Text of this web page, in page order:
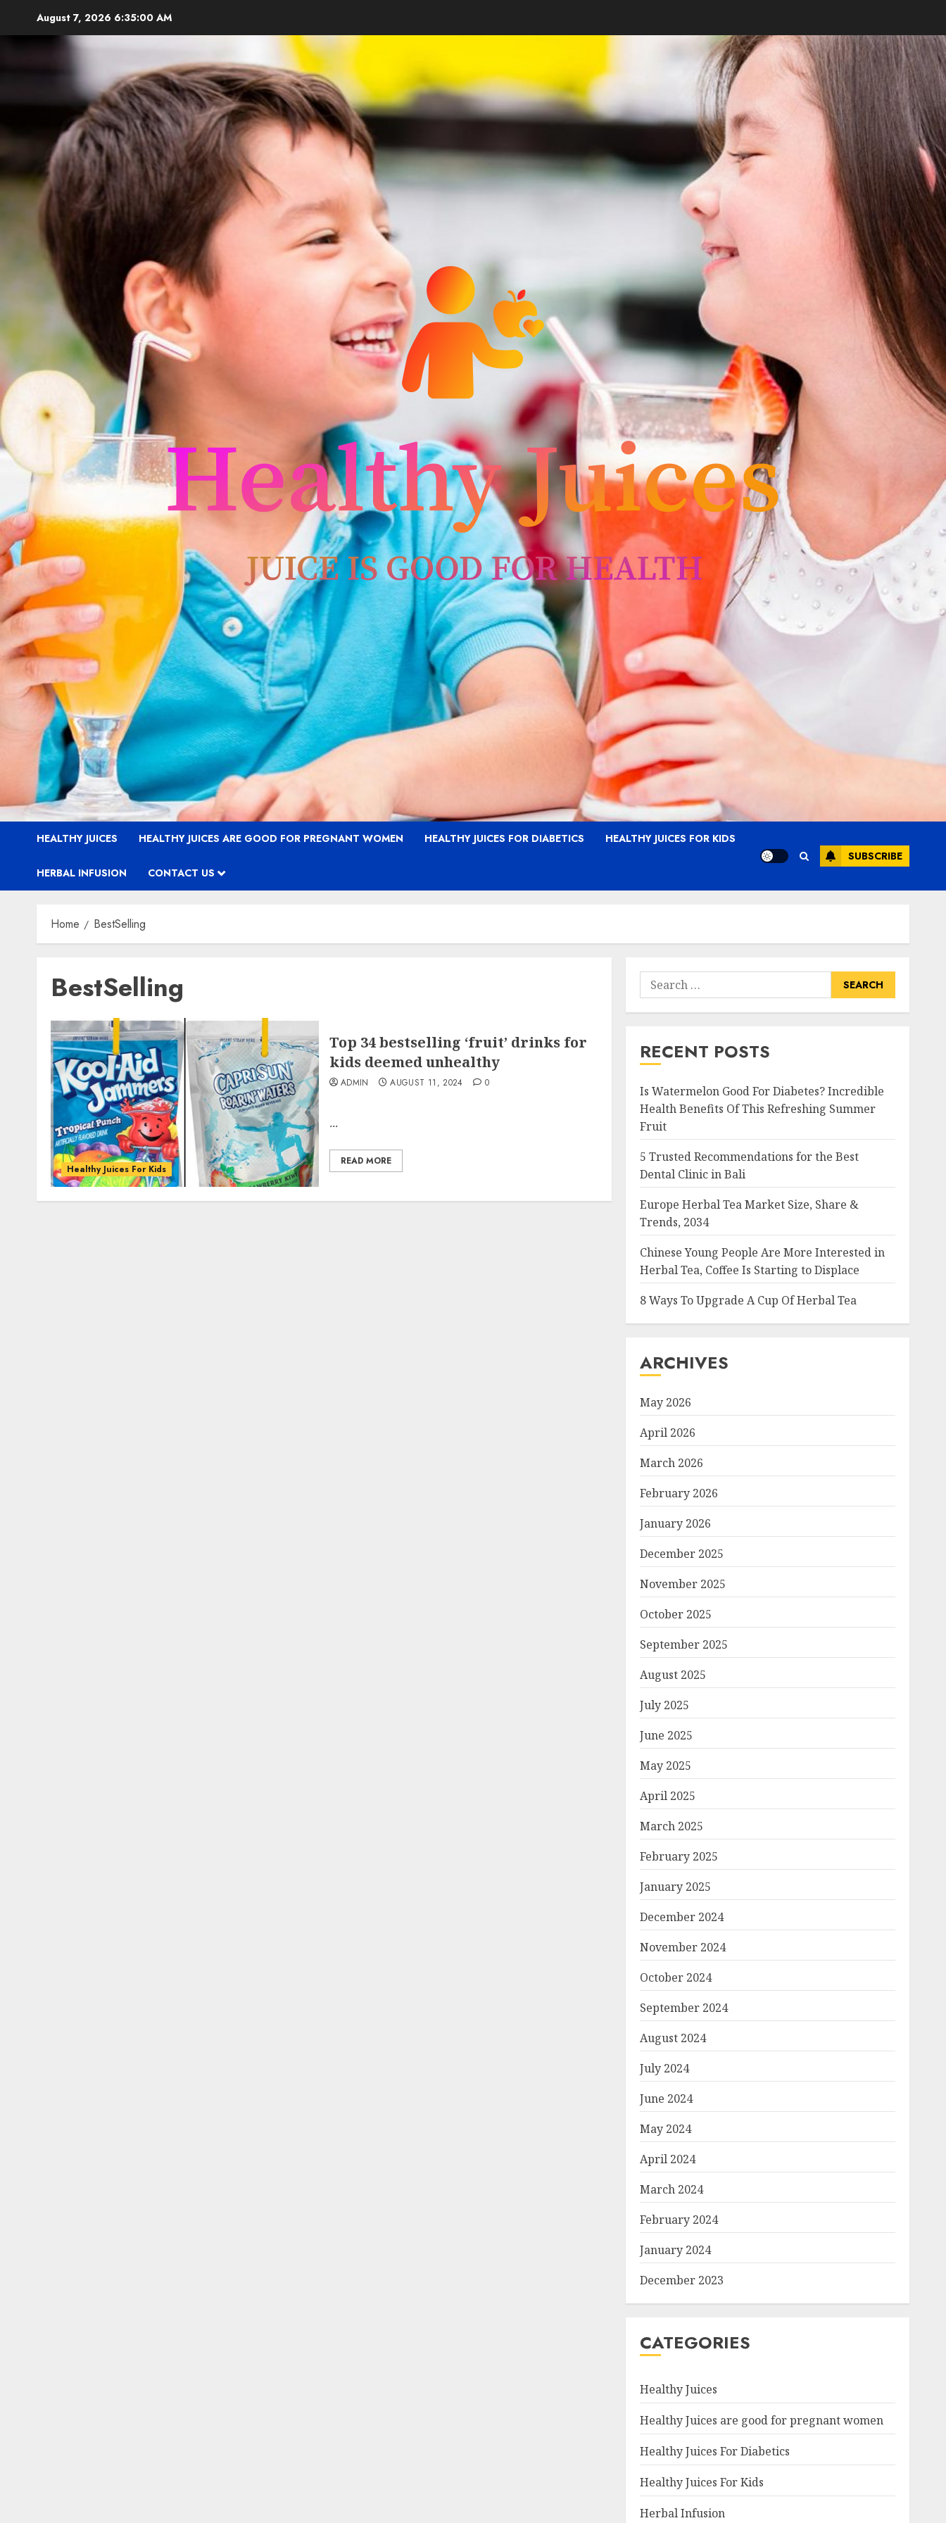
August 7, 2026 6:35:01 AM
HEALTHY JUICES HEALTHY JUICES ARE GOOD FOR PREGNANT WOMEN HEALTHY JUICES FOR DIABETICS HEALTHY JUICES FOR KIDS
HERBAL INFUSION CONTACT US
SUBSCRIBE
Home BestSelling
BestSelling
Healthy Juices For Kids
Top 34 bestselling ‘fruit’ drinks for
kids deemed unhealthy
ADMIN AUGUST 11, 2024 0
...
READ MORE
Search
for:
RECENT POSTS
Is Watermelon Good For Diabetes? Incredible
Health Benefits Of This Refreshing Summer
Fruit
5 Trusted Recommendations for the Best
Dental Clinic in Bali
Europe Herbal Tea Market Size, Share &
Trends, 2034
Chinese Young People Are More Interested in
Herbal Tea, Coffee Is Starting to Displace
8 Ways To Upgrade A Cup Of Herbal Tea
ARCHIVES
May 2026
April 2026
March 2026
February 2026
January 2026
December 2025
November 2025
October 2025
September 2025
August 2025
July 2025
June 2025
May 2025
April 2025
March 2025
February 2025
January 2025
December 2024
November 2024
October 2024
September 2024
August 2024
July 2024
June 2024
May 2024
April 2024
March 2024
February 2024
January 2024
December 2023
CATEGORIES
Healthy Juices
Healthy Juices are good for pregnant women
Healthy Juices For Diabetics
Healthy Juices For Kids
Herbal Infusion